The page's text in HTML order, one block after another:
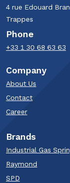
4 rue Edouard
Trappes​
Phone
+33 1 30 68 63 63​
Company
About Us
Contact
Career
Brands
Industrial Gas
Raymond
SPD